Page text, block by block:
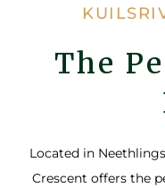
The
Located in
Crescent offers the